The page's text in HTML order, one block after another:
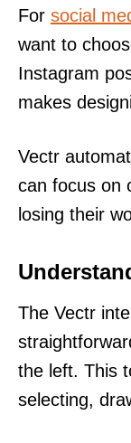
For social
want to
Instagram
makes
Vectr
can focus on
losing their
The Vectr
the left. This
selecting,